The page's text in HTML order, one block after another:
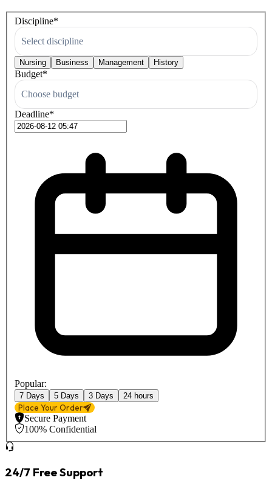
Discipline*
Select discipline
Nursing Business Management History
Budget*
Choose budget
Deadline*
Popular:
7 Days 5 Days 3 Days 24 hours
Place Your Order
Secure Payment
100% Confidential
24/7 Free Support